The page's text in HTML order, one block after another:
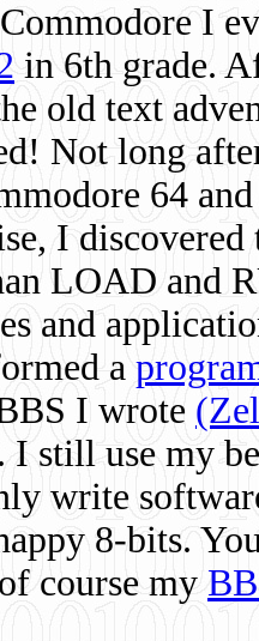
I
in 6th grade.
old text
Not long
64
I
LOAD and
and
a
I wrote
I still use my
write
8-bits.
course my